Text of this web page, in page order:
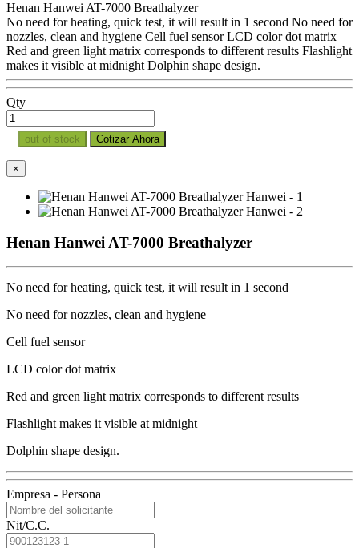
Henan Hanwei AT-7000 Breathalyzer
No need for heating, quick test, it will result in 1 second No need for
nozzles, clean and hygiene Cell fuel sensor LCD color dot matrix
Red and green light matrix corresponds to different results Flashlight
makes it visible at midnight Dolphin shape design.
Qty
out of stock Cotizar Ahora
×
Henan Hanwei AT-7000 Breathalyzer
No need for heating, quick test, it will result in 1 second
No need for nozzles, clean and hygiene
Cell fuel sensor
LCD color dot matrix
Red and green light matrix corresponds to different results
Flashlight makes it visible at midnight
Dolphin shape design.
Empresa - Persona
Nit/C.C.